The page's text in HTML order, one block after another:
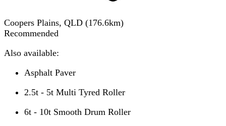
Coopers Plains, QLD (176.6km)
Recommended
Also available:
Asphalt Paver
2.5t - 5t Multi Tyred Roller
6t - 10t Smooth Drum Roller